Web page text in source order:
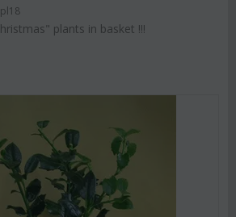
plants in basket !!!